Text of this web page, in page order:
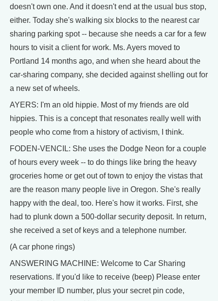
doesn't own one. And it doesn't end at the usual bus stop,
either. Today she's walking six blocks to the nearest car
sharing parking spot -- because she needs a car for a few
hours to visit a client for work. Ms. Ayers moved to
Portland 14 months ago, and when she heard about the
car-sharing company, she decided against shelling out for
a new set of wheels.
AYERS: I'm an old hippie. Most of my friends are old
hippies. This is a concept that resonates really well with
people who come from a history of activism, I think.
FODEN-VENCIL: She uses the Dodge Neon for a couple
of hours every week -- to do things like bring the heavy
groceries home or get out of town to enjoy the vistas that
are the reason many people live in Oregon. She's really
happy with the deal, too. Here's how it works. First, she
had to plunk down a 500-dollar security deposit. In return,
she received a set of keys and a telephone number.
(A car phone rings)
ANSWERING MACHINE: Welcome to Car Sharing
reservations. If you'd like to receive (beep) Please enter
your member ID number, plus your secret pin code,